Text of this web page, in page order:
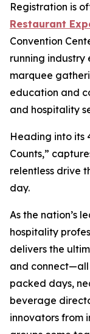
Registration is
Restaurant
Convention
running industry
marquee
education and
and hospitality
Heading into its
Counts,”
relentless drive
day.
As the nation’s
hospitality
delivers the
and connect—all
packed days,
beverage
innovators from